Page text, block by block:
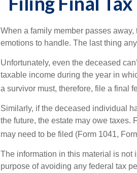
When a family member passes
emotions to handle. The last thing
Unfortunately, even the deceased
taxable income during the year in
a survivor must, therefore, file a final
Similarly, if the deceased individual
the future, the estate may owe taxes.
may need to be filed (Form 1041,
The information in this material is not
purpose of avoiding any federal tax